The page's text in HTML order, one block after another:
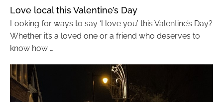
Love local this Valentine’s Day
Looking for ways to say ‘I love you’ this Valentine’s Day?
Whether it’s a loved one or a friend who deserves to
know how …